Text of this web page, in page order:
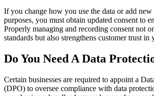
If you change how you use the data or add new
purposes, you must obtain updated consent to
Properly managing and recording consent not
standards but also strengthens customer trust in
Do You Need A Data
Certain businesses are required to appoint a
(DPO) to oversee compliance with data